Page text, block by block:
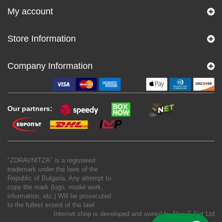
My account
Store Information
Company Information
Our partners:
"ZDRAVNITZA" is a registered
trademark under the laws of the
Republic of Bulgaria. Any attempt to
copy the mark (logo, model work,
information, etc.) Will be prosecuted
to the fullest extent of the law!
Internet shop is developed and owned byNew S Net Ltd